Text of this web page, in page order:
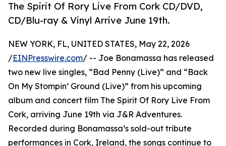
The Spirit Of Rory Live From Cork CD/DVD,
CD/Blu-ray & Vinyl Arrive June 19th.
NEW YORK, FL, UNITED STATES, May 22, 2026
/EINPresswire.com/ -- Joe Bonamassa has released
two new live singles, “Bad Penny (Live)” and “Back
On My Stompin’ Ground (Live)” from his upcoming
album and concert film The Spirit Of Rory Live From
Cork, arriving June 19th via J&R Adventures.
Recorded during Bonamassa’s sold-out tribute
performances in Cork, Ireland, the songs continue to